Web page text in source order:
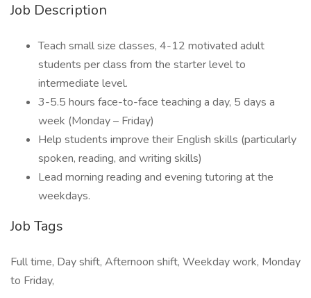
Job Description
Teach small size classes, 4-12 motivated adult
students per class from the starter level to
intermediate level.
3-5.5 hours face-to-face teaching a day, 5 days a
week (Monday – Friday)
Help students improve their English skills (particularly
spoken, reading, and writing skills)
Lead morning reading and evening tutoring at the
weekdays.
Job Tags
Full time, Day shift, Afternoon shift, Weekday work, Monday
to Friday,